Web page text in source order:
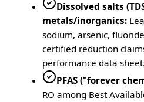
Dissolved salts
metals/inorganics:
sodium, arsenic,
certified reduction
performance data sheet.
PFAS ("forever
RO among Best